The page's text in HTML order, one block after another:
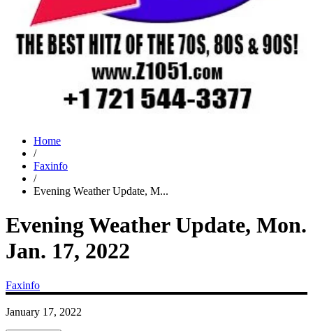
Home
/
Faxinfo
/
Evening Weather Update, M...
Evening Weather Update, Mon.
Jan. 17, 2022
Faxinfo
January 17, 2022